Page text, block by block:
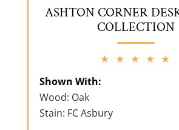
ASHTON CORNER
COLLECTION
★ ★ ★ ★ ★
Shown With:
Wood: Oak
Stain: FC Asbury